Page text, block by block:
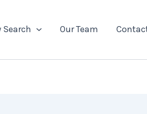
Search Our Team